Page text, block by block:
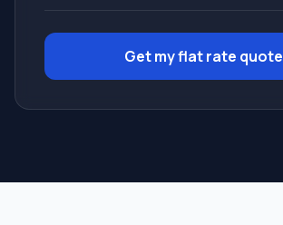
Get my flat rate quote